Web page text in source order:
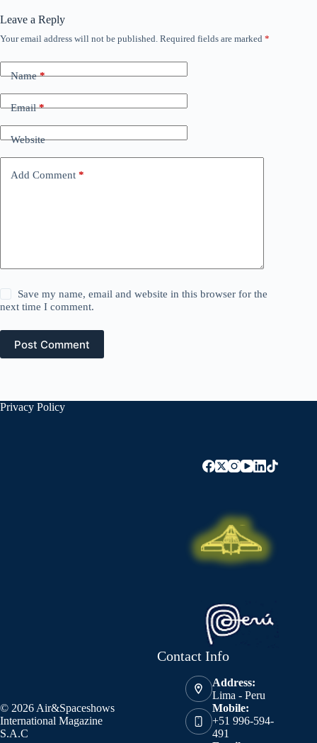
Leave a Reply
Your email address will not be published. Required fields are marked *
Name*
Email*
Website
Add Comment *
Save my name, email and website in this browser for the
next time I comment.
Post Comment
Privacy Policy
© 2026 Air&Spaceshows
International Magazine
S.A.C
Contact Info
Address:
Lima - Peru
Mobile:
+51 996-594-
491